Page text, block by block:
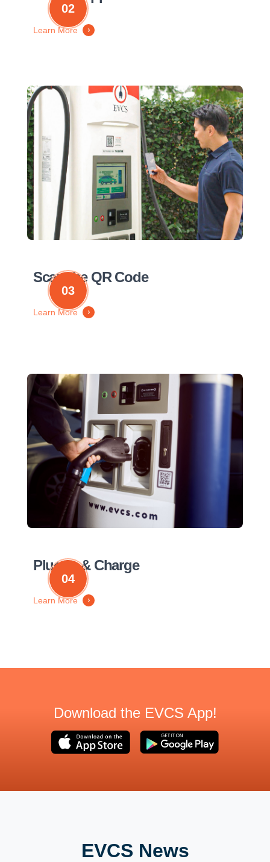
Learn More
02
Scan the QR Code
Learn More
03
Plug in & Charge
Learn More
04
Download the EVCS App!
EVCS News